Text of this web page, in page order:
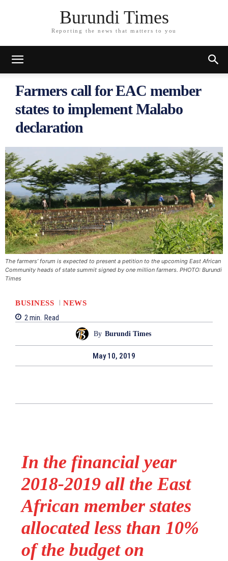
Burundi Times
Reporting the news that matters to you
Farmers call for EAC member
states to implement Malabo
declaration
The farmers’ forum is expected to present a petition to the upcoming East African
Community heads of state summit signed by one million farmers. PHOTO: Burundi
Times
BUSINESS
NEWS
2 min. Read
By Burundi Times
May 10, 2019
In the financial year
2018-2019 all the East
African member states
allocated less than 10%
of the budget on